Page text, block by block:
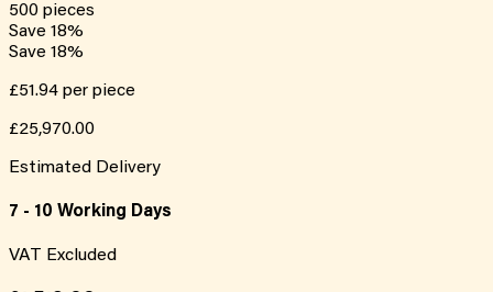
500 pieces
Save 18%
Save 18%
£51.94 per piece
£25,970.00
Estimated Delivery
7 - 10 Working Days
VAT Excluded